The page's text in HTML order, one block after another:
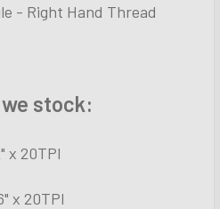
- Right Hand Thread
stock:
x 20TPI
x 20TPI